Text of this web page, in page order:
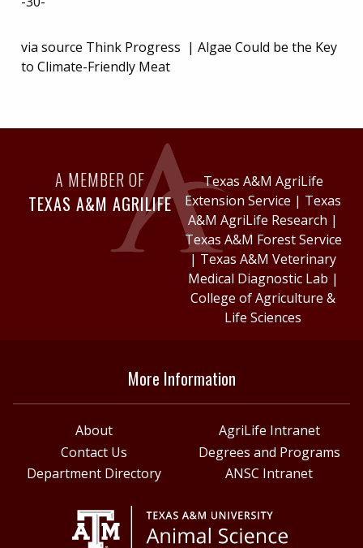
via source Think Progress | Algae Could be the Key
to Climate-Friendly Meat
A MEMBER OF
TEXAS A&M AGRILIFE
Texas A&M AgriLife
Extension Service | Texas
A&M AgriLife Research |
Texas A&M Forest Service
| Texas A&M Veterinary
Medical Diagnostic Lab |
College of Agriculture &
Life Sciences
More Information
About
AgriLife Intranet
Contact Us
Degrees and Programs
Department Directory
ANSC Intranet